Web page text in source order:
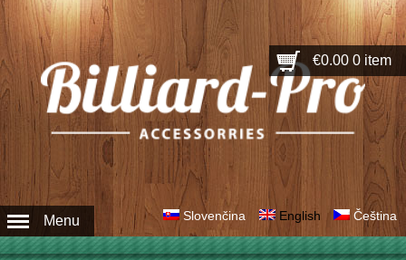
€0.00 0 item
Slovenčina English Čeština
Menu